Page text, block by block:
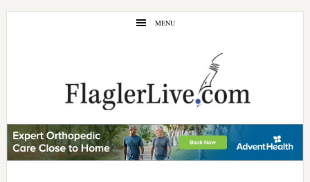
Skip
Skip
MENU